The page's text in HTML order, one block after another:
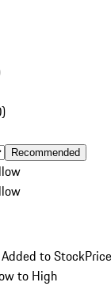
)
Recommended
to Stock
to High